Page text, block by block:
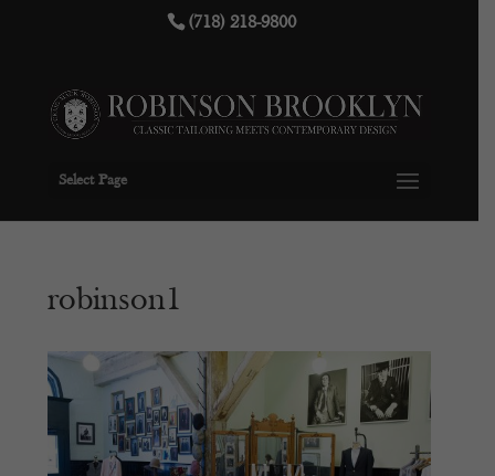
(718) 218-9800
Select Page
robinson1